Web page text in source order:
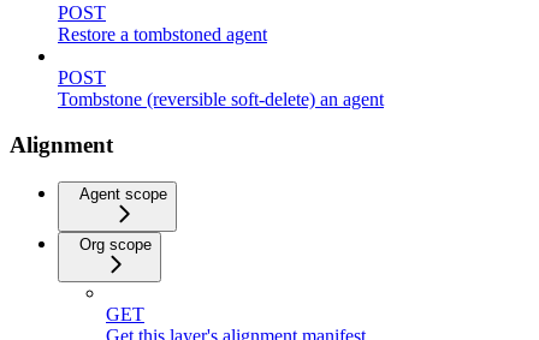
POST
Restore a tombstoned agent
POST
Tombstone (reversible soft-delete) an agent
Alignment
Agent scope
Org scope
GET
Get this layer's alignment manifest